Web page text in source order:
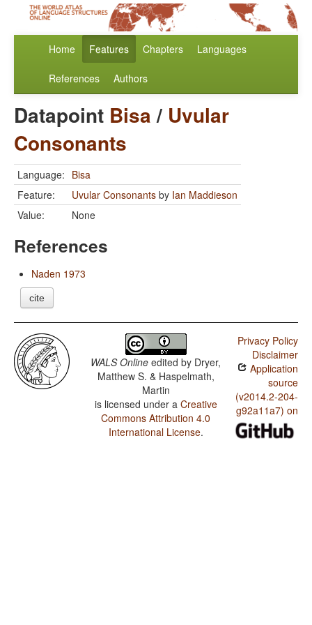
Home Features Chapters Languages
References Authors
Datapoint Bisa/ Uvular
Consonants
Language: Bisa
Feature:
Uvular Consonants by Ian Maddieson
Value:
None
References
Naden 1973
cite
WALS Online edited by Dryer,
Matthew S. & Haspelmath,
Martin
is licensed under a Creative
Commons Attribution 4.0
International License.
Privacy Policy
Disclaimer
Application
source
(v2014.2-204-
g92a11a7) on